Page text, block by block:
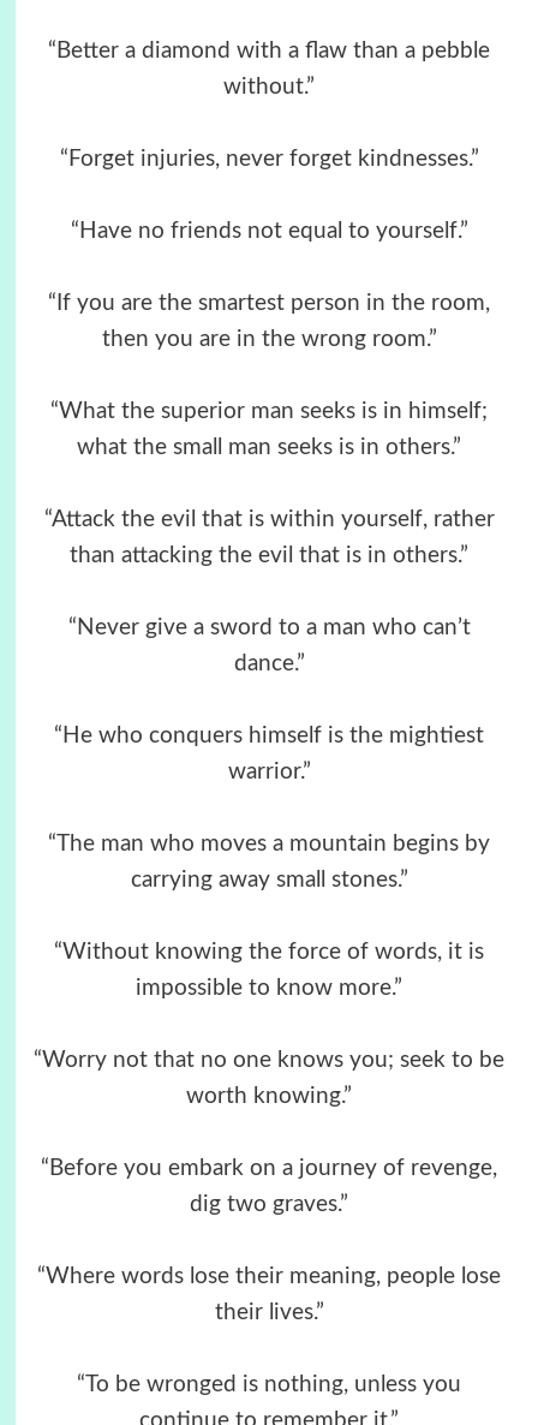
“Better a diamond with a flaw than a pebble
without.”
“Forget injuries, never forget kindnesses.”
“Have no friends not equal to yourself.”
“If you are the smartest person in the room,
then you are in the wrong room.”
“What the superior man seeks is in himself;
what the small man seeks is in others.”
“Attack the evil that is within yourself, rather
than attacking the evil that is in others.”
“Never give a sword to a man who can’t
dance.”
“He who conquers himself is the mightiest
warrior.”
“The man who moves a mountain begins by
carrying away small stones.”
“Without knowing the force of words, it is
impossible to know more.”
“Worry not that no one knows you; seek to be
worth knowing.”
“Before you embark on a journey of revenge,
dig two graves.”
“Where words lose their meaning, people lose
their lives.”
“To be wronged is nothing, unless you